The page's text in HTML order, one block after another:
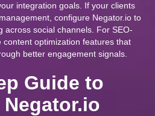
integration goals. If your clients
configure Negator.io to
across social channels. For SEO-
content optimization features that
better engagement signals.
Guide to